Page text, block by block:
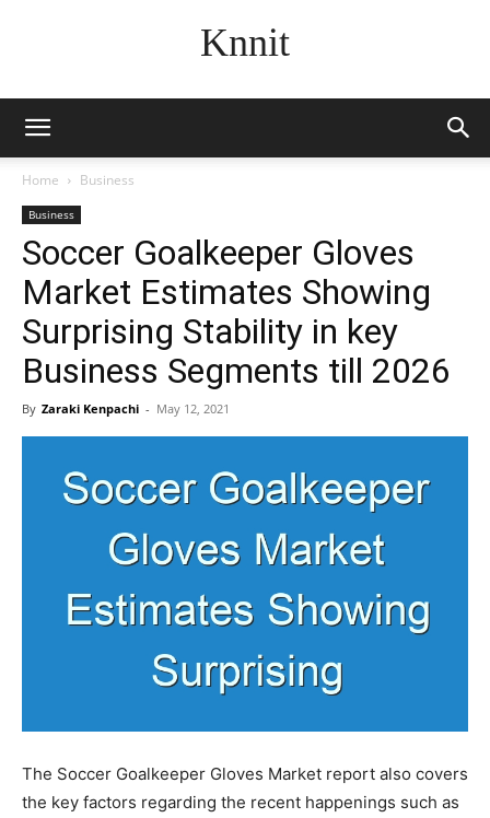
Knnit
Home Business
Business
Soccer Goalkeeper Gloves
Market Estimates Showing
Surprising Stability in key
Business Segments till 2026
By Zaraki Kenpachi - May 12, 2021
The Soccer Goalkeeper Gloves Market report also covers
the key factors regarding the recent happenings such as